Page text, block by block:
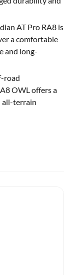
AT Pro RA8 is
a comfortable
and long-
road
OWL offers a
all-terrain